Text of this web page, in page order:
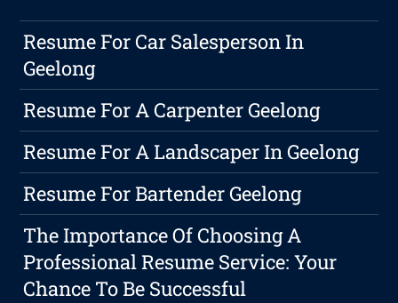
Resume For Car Salesperson In
Geelong
Resume For A Carpenter Geelong
Resume For A Landscaper In Geelong
Resume For Bartender Geelong
The Importance Of Choosing A
Professional Resume Service: Your
Chance To Be Successful